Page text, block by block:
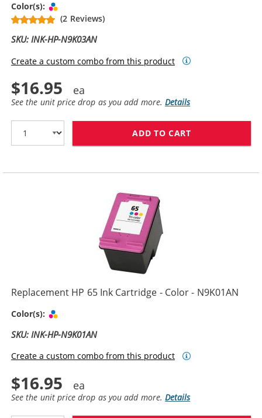
Color(s):
(2 Reviews)
SKU: INK-HP-N9K03AN
Create a custom combo from this product
$16.95
See the unit price drop as you add more.Details
ADD TO CART
Replacement HP 65 Ink Cartridge - Color - N9K01AN
Color(s):
SKU: INK-HP-N9K01AN
Create a custom combo from this product
$16.95
See the unit price drop as you add more.Details